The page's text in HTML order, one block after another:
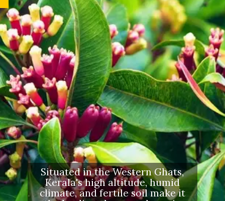
Situated in the Western Ghats,
Kerala's high altitude, humid
climate, and fertile soil make it